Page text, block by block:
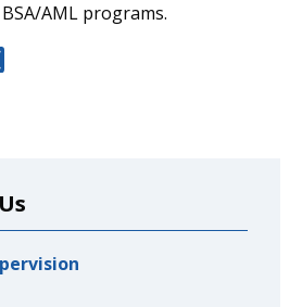
AML programs.